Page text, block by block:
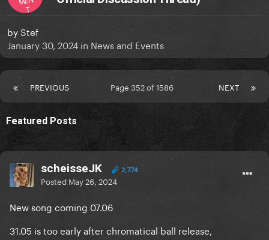
T
by Stef
January 30, 2024 in News and Events
PREVIOUS NEXT
Page 352 of 1586
Featured Posts
scheisseJK 2,774
Posted May 26, 2024
New song coming 07.06
31.05 is too early after chromatical ball release,